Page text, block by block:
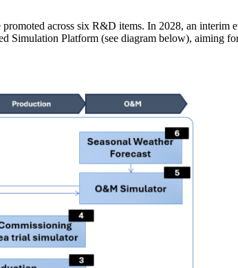
across six R&D items. In 2028, an interim
Platform (see diagram below), aiming